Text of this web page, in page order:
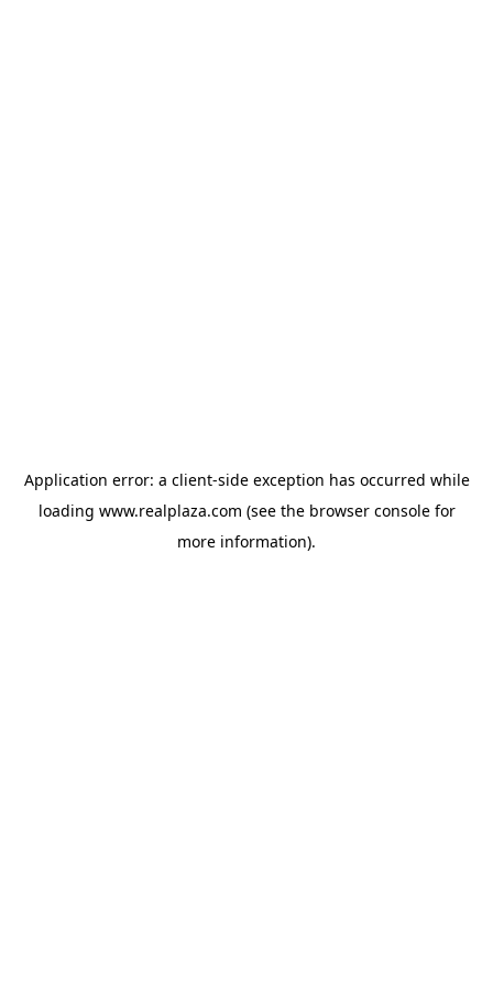
Application error: a client-side exception has occurred while
loading www.realplaza.com (see the browser consolefor
more information).